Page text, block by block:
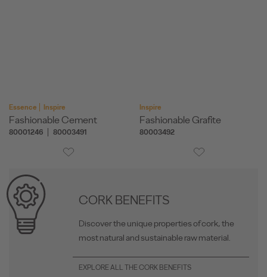
Essence Inspire
Fashionable Cement
80001246 80003491
Inspire
Fashionable Grafite
80003492
CORK BENEFITS
Discover the unique properties of cork, the
most natural and sustainable raw material.
EXPLORE ALL THE CORK BENEFITS